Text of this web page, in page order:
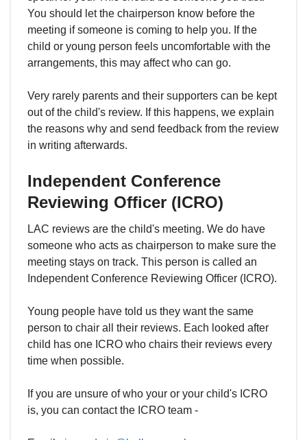
You should let the chairperson know before the
meeting if someone is coming to help you. If the
child or young person feels uncomfortable with the
arrangements, this may affect who can go.
Very rarely parents and their supporters can be kept
out of the child's review. If this happens, we explain
the reasons why and send feedback from the review
in writing afterwards.
Independent Conference
Reviewing Officer (ICRO)
LAC reviews are the child's meeting. We do have
someone who acts as chairperson to make sure the
meeting stays on track. This person is called an
Independent Conference Reviewing Officer (ICRO).
Young people have told us they want the same
person to chair all their reviews. Each looked after
child has one ICRO who chairs their reviews every
time when possible.
If you are unsure of who your or your child's ICRO
is, you can contact the ICRO team -